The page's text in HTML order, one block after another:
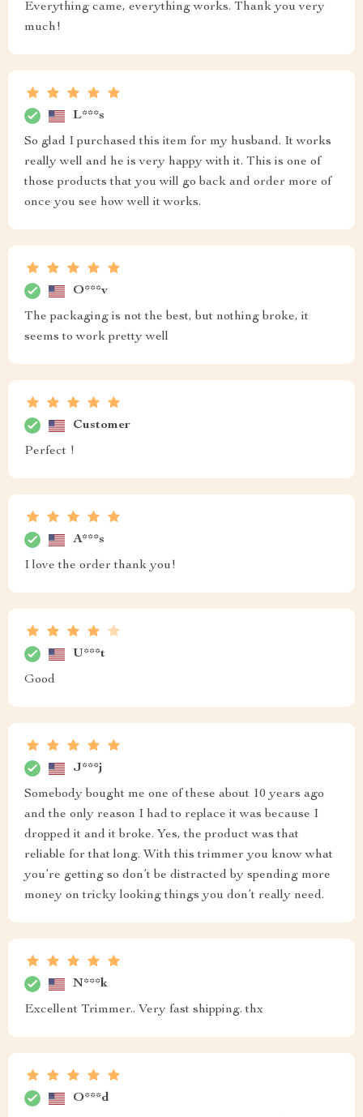
Everything came, everything works. Thank you very
much!
L***s
So glad I purchased this item for my husband. It works
really well and he is very happy with it. This is one of
those products that you will go back and order more of
once you see how well it works.
O***v
The packaging is not the best, but nothing broke, it
seems to work pretty well
Customer
Perfect !
A***s
I love the order thank you!
U***t
Good
J***j
Somebody bought me one of these about 10 years ago
and the only reason I had to replace it was because I
dropped it and it broke. Yes, the product was that
reliable for that long. With this trimmer you know what
you’re getting so don’t be distracted by spending more
money on tricky looking things you don’t really need.
N***k
Excellent Trimmer.. Very fast shipping. thx
O***d